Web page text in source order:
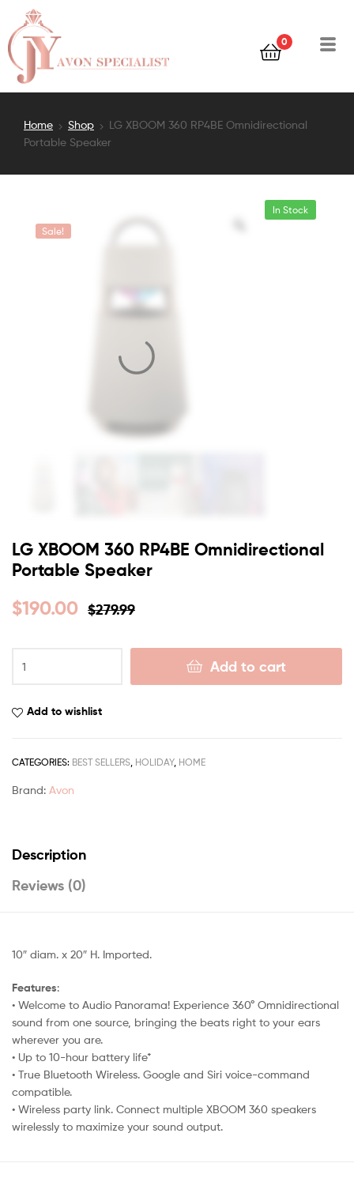
0
Home Shop
LG XBOOM 360 RP4BE Omnidirectional
Portable Speaker
Sale!
In Stock
LG XBOOM 360 RP4BE Omnidirectional
Portable Speaker
$279.99
$190.00
Add to cart
Add to wishlist
CATEGORIES: BEST SELLERS, HOLIDAY, HOME
Brand: Avon
Description
Reviews (0)
10″ diam. x 20″ H. Imported.
Features:
• Welcome to Audio Panorama! Experience 360° Omnidirectional
sound from one source, bringing the beats right to your ears
wherever you are.
• Up to 10-hour battery life*
• True Bluetooth Wireless. Google and Siri voice-command
compatible.
• Wireless party link. Connect multiple XBOOM 360 speakers
wirelessly to maximize your sound output.